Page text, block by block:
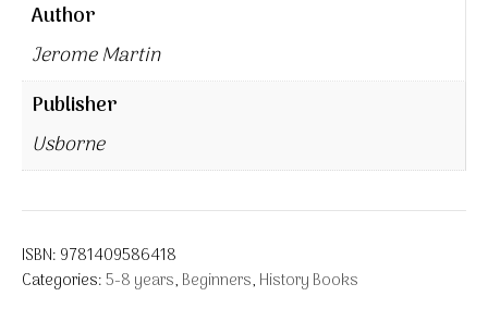
Author
Jerome Martin
Publisher
Usborne
ISBN: 9781409586418
Categories:5-8 years, Beginners, History Books